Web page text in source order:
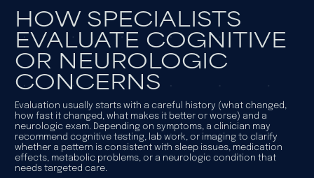
HOW SPECIALISTS
EVALUATE COGNITIVE
OR NEUROLOGIC
CONCERNS
Evaluation usually starts with a careful history (what changed,
how fast it changed, what makes it better or worse) and a
neurologic exam. Depending on symptoms, a clinician may
recommend cognitive testing, lab work, or imaging to clarify
whether a pattern is consistent with sleep issues, medication
effects, metabolic problems, or a neurologic condition that
needs targeted care.